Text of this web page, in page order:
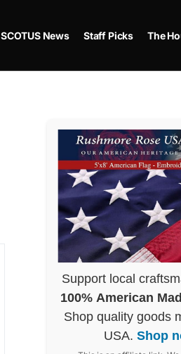
SCOTUS News Staff Picks The
Support local
100% American
Shop quality goods
USA. Shop